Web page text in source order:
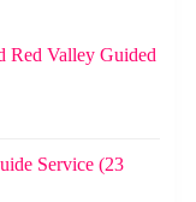
Red Valley Guided
Service (23